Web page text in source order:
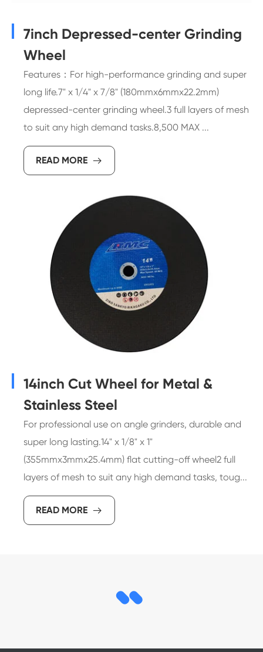
7inch Depressed-center Grinding
Wheel
Features：For high-performance grinding and super
long life.7" x 1/4" x 7/8" (180mmx6mmx22.2mm)
depressed-center grinding wheel.3 full layers of mesh
to suit any high demand tasks.8,500 MAX ...
READ MORE 
14inch Cut Wheel for Metal &
Stainless Steel
For professional use on angle grinders, durable and
super long lasting.14" x 1/8" x 1"
(355mmx3mmx25.4mm) flat cutting-off wheel2 full
layers of mesh to suit any high demand tasks, toug...
READ MORE 